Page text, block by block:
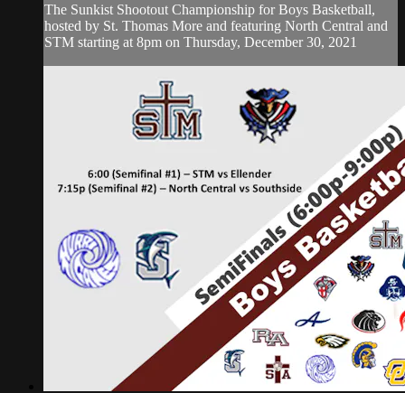
The Sunkist Shootout Championship for Boys Basketball,
hosted by St. Thomas More and featuring North Central and
STM starting at 8pm on Thursday, December 30, 2021